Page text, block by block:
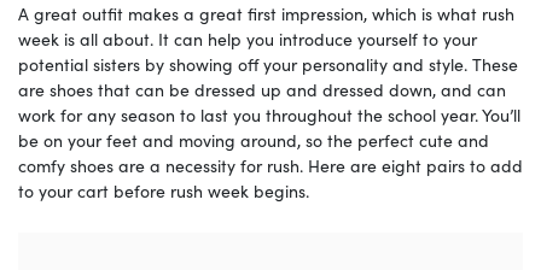
A great outfit makes a great first impression, which is what rush
week is all about. It can help you introduce yourself to your
potential sisters by showing off your personality and style. These
are shoes that can be dressed up and dressed down, and can
work for any season to last you throughout the school year. You’ll
be on your feet and moving around, so the perfect cute and
comfy shoes are a necessity for rush. Here are eight pairs to add
to your cart before rush week begins.